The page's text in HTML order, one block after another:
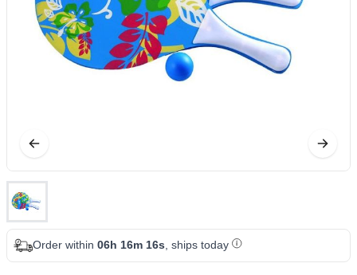
Order within 06h 16m 15s, ships today